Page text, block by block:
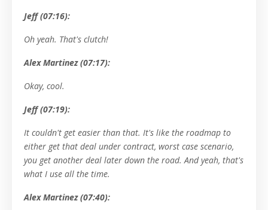
Jeff (07:16):
Oh yeah. That's clutch!
Alex Martinez (07:17):
Okay, cool.
Jeff (07:19):
It couldn't get easier than that. It's like the roadmap to
either get that deal under contract, worst case scenario,
you get another deal later down the road. And yeah, that's
what I use all the time.
Alex Martinez (07:40):